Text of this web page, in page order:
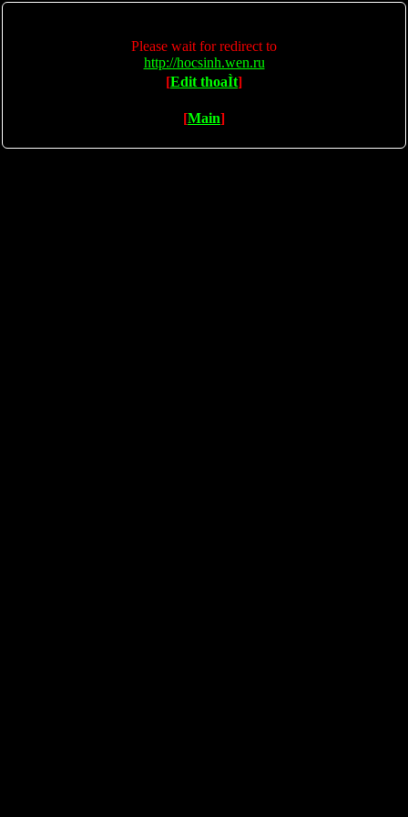
Please wait for redirect to
http://hocsinh.wen.ru
[Edit thoaÌt]
[Main]